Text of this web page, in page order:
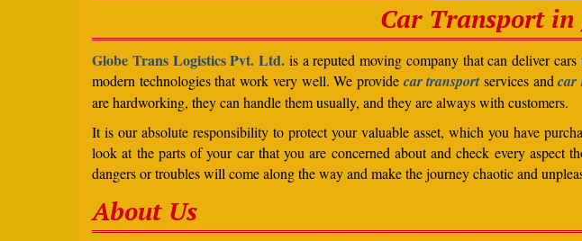
Car Transport in
Globe Trans Logistics Pvt. Ltd. is a reputed moving company that can deliver
modern technologies that work very well. We provide car transportservices andcar
are hardworking, they can handle them usually, and they are always with customers.
It is our absolute responsibility to protect your valuable asset, which you have
look at the parts of your car that you are concerned about and check every aspect
dangers or troubles will come along the way and make the journey chaotic and
About Us